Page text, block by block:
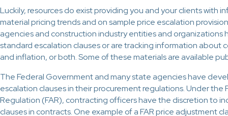
Luckily, resources do exist providing you and your clients with
material pricing trends and on sample price escalation
agencies and construction industry entities and
standard escalation clauses or are tracking information about
and inflation, or both. Some of these materials are available
The Federal Government and many state agencies have
escalation clauses in their procurement regulations. Under the
Regulation (FAR), contracting officers have the discretion to
clauses in contracts. One example of a FAR price adjustment